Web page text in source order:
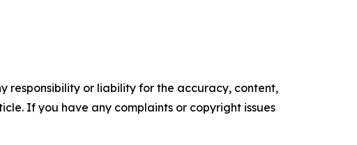
responsibility or liability for the accuracy, content,
If you have any complaints or copyright issues